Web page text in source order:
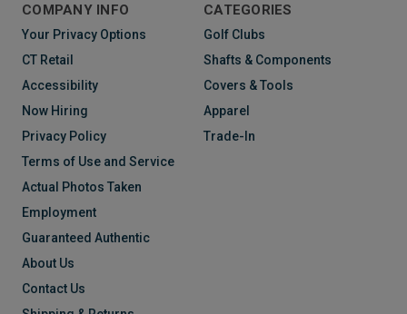
COMPANY INFO
Your Privacy Options
CT Retail
Accessibility
Now Hiring
Privacy Policy
Terms of Use and Service
Actual Photos Taken
Employment
Guaranteed Authentic
About Us
Contact Us
CATEGORIES
Golf Clubs
Shafts & Components
Covers & Tools
Apparel
Trade-In